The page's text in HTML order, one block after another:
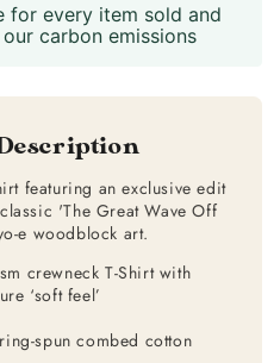
for every item sold and
carbon emissions
featuring an exclusive edit
'The Great Wave Off
e woodblock art.
crewneck T-Shirt with
‘soft feel’
spun combed cotton